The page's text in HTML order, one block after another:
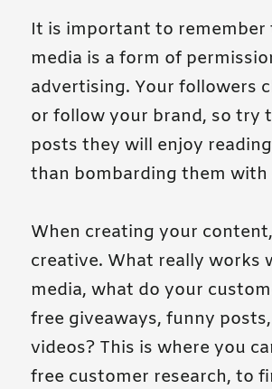
It is important to remember
media is a form of
advertising. Your followers
or follow your brand, so try
posts they will enjoy
than bombarding them with
When creating your
creative. What really works
media, what do your
free giveaways, funny
videos? This is where you
free customer research, to